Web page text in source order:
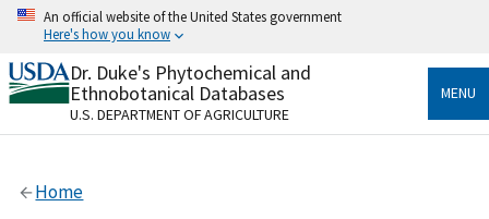
Skip
content
An official website of the United States government
Here's how you know
Official websites use .gov
A.govwebsite belongs to an official government
organization in the United States.
Alock
Dr. Duke's Phytochemical and
Ethnobotanical Databases
U.S. DEPARTMENT OF AGRICULTURE
MENU
Home